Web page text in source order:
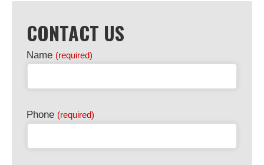
CONTACT US
Name (required)
Phone (required)